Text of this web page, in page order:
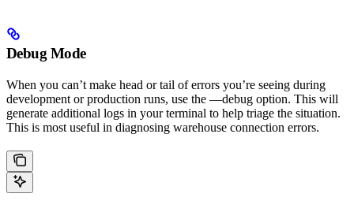
Debug Mode
When you can’t make head or tail of errors you’re seeing during
development or production runs, use the —debug option. This will
generate additional logs in your terminal to help triage the situation.
This is most useful in diagnosing warehouse connection errors.